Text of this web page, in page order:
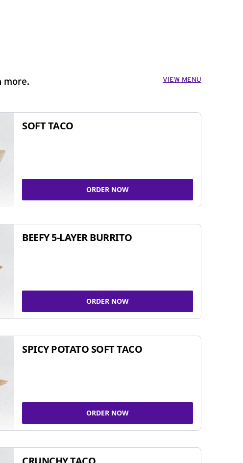
more. VIEW MENU
SOFT TACO
ORDER NOW
BEEFY 5-LAYER BURRITO
ORDER NOW
SPICY POTATO SOFT TACO
ORDER NOW